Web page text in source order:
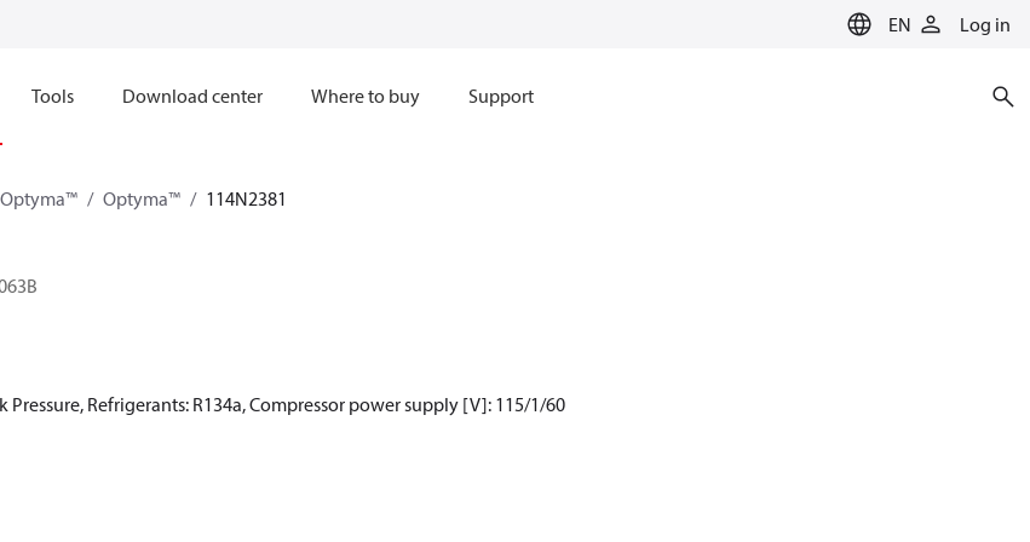
EN Log in
Tools Download center Where to buy Support
Optyma™ Optyma™ 114N2381
Pressure, Refrigerants: R134a, Compressor power supply [V]: 115/1/60